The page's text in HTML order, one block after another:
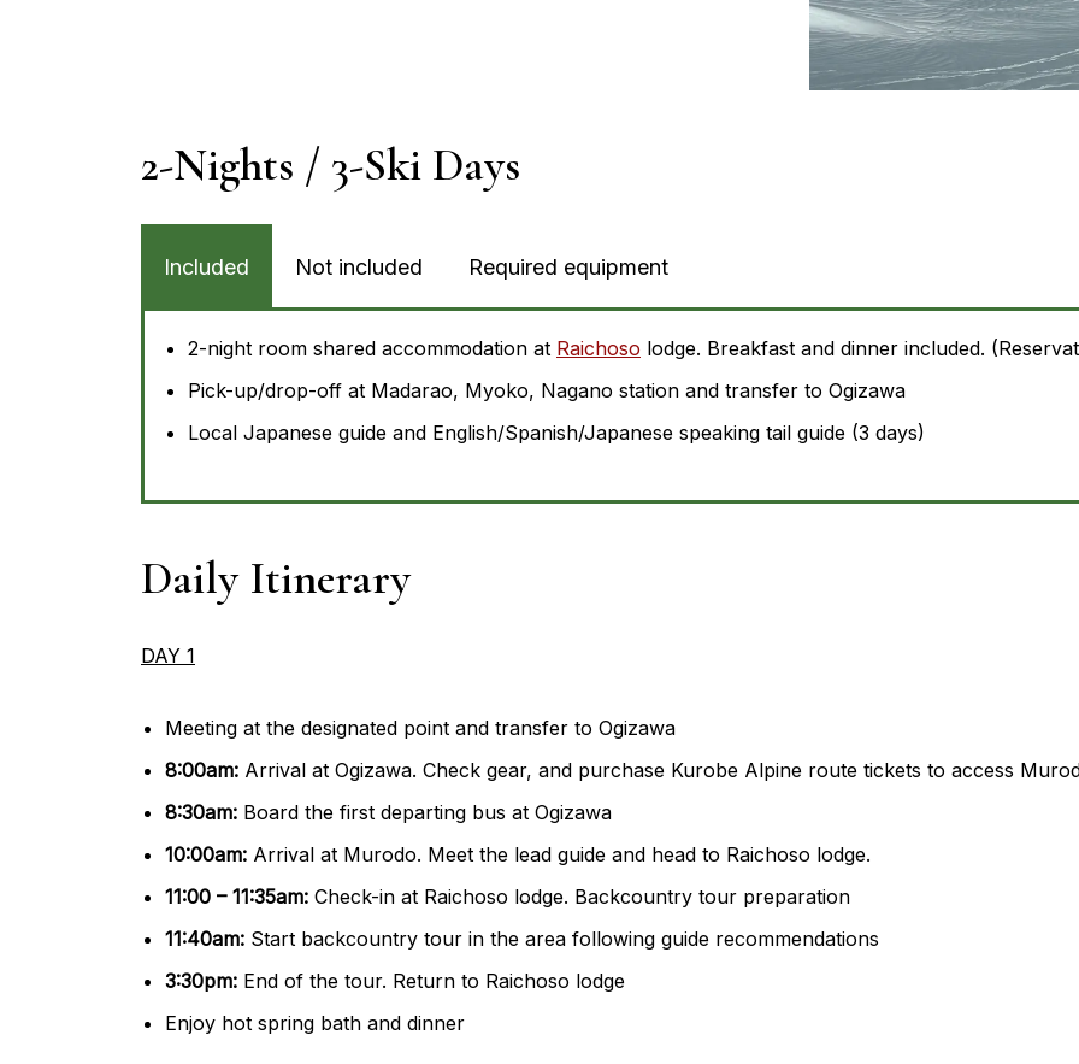
2-Nights / 3-Ski Days
Included Not included Required equipment
2-night room shared accommodation at Raichoso lodge. Breakfast and dinner included.
Pick-up/drop-off at Madarao, Myoko, Nagano station and transfer to Ogizawa
Local Japanese guide and English/Spanish/Japanese speaking tail guide (3 days)
Daily Itinerary
DAY 1
Meeting at the designated point and transfer to Ogizawa
8:00am: Arrival at Ogizawa. Check gear, and purchase Kurobe Alpine route tickets to access
8:30am: Board the first departing bus at Ogizawa
10:00am: Arrival at Murodo. Meet the lead guide and head to Raichoso lodge.
11:00 – 11:35am: Check-in at Raichoso lodge. Backcountry tour preparation
11:40am: Start backcountry tour in the area following guide recommendations
3:30pm: End of the tour. Return to Raichoso lodge
Enjoy hot spring bath and dinner